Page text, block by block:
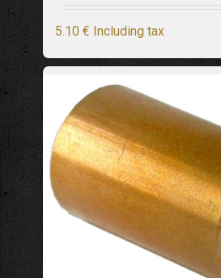
5.10 € Including tax